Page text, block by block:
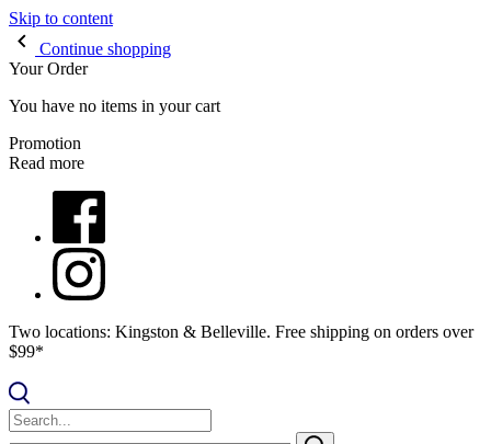
Skip to content
Continue shopping
Your Order
You have no items in your cart
Promotion
Read more
Two locations: Kingston & Belleville. Free shipping on orders over
$99*